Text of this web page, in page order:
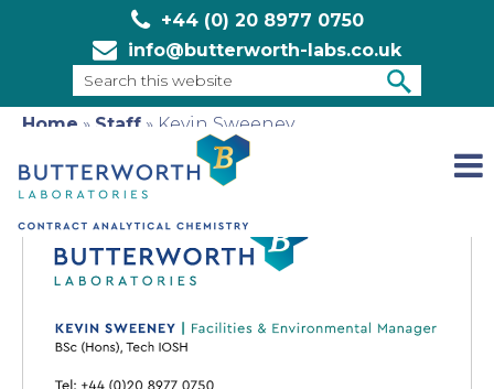
+44 (0) 20 8977 0750
info@butterworth-labs.co.uk
this
SEARCH
Home » Staff » Kevin Sweeney